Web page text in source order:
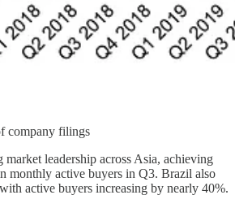
company filings
market leadership across Asia, achieving
monthly active buyers in Q3. Brazil also
active buyers increasing by nearly 40%.